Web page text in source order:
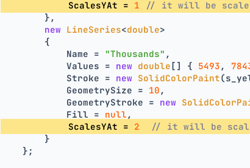
            ScalesYAt =
1
// it will be
        },
new LineSeries<double>
        {
            Name =
"Thousands" ,
            Values =
new double[] { 5493 ,
            Stroke =
new SolidColorPaint
            GeometrySize =
10 ,
            GeometryStroke =
new
            Fill =
null ,
            ScalesYAt =
2
// it will be
        }
    };